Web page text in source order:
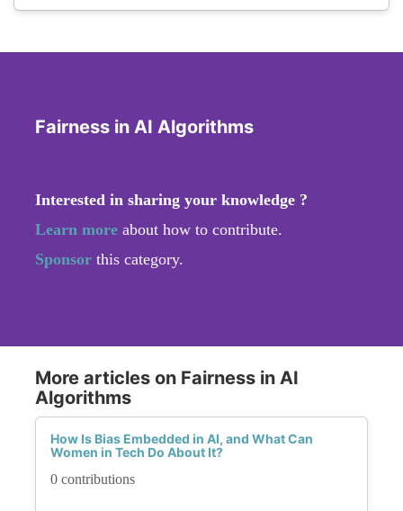
Fairness in AI Algorithms
Interested in sharing your knowledge ?
Learn more about how to contribute.
Sponsor this category.
More articles on Fairness in AI
Algorithms
How Is Bias Embedded in AI, and What Can
Women in Tech Do About It?
0 contributions